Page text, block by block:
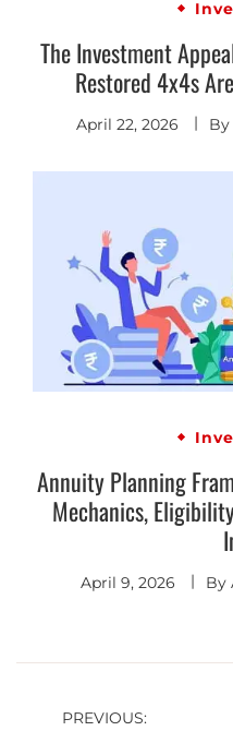
The Investment
Restored 4x4s
April 22, 2026 By
Annuity Planning
Mechanics,
April 9, 2026 By
PREVIOUS: